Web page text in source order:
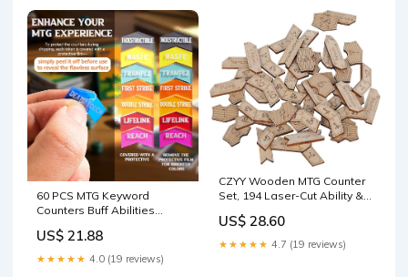
Games Accessories : Toys
60 PCS MTG Keyword
Counters Buff Abilities
Magic The Gathering, MTG,
TCG, Card Games
Accessories (Multicolor, 60) :
US$ 21.88
★★★★★ 4.0 (19 reviews)
CZYY Wooden MTG Counter
Set, 194 Laser-Cut Ability &
US$ 28.60
★★★★★ 4.7 (19 reviews)